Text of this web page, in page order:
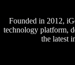
Founded in 2012,
technology platform,
the latest